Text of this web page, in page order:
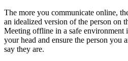
The more you communicate online,
an idealized version of the person on
Meeting offline in a safe environment
your head and ensure the person you
say they are.